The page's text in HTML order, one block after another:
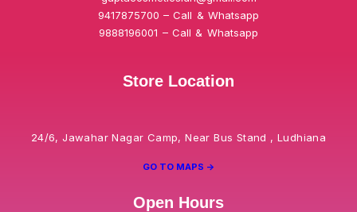
9417875700 – Call & Whatsapp
9888196001 – Call & Whatsapp
Store Location
24/6, Jawahar Nagar Camp, Near Bus Stand , Ludhiana
GO TO MAPS ->
Open Hours